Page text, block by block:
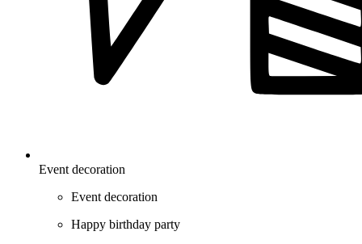
Event decoration
Event decoration
Happy birthday party